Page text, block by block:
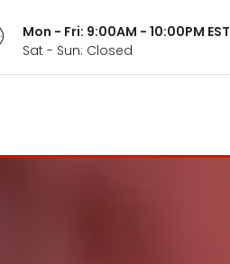
Mon - Fri: 9:00AM - 10:00PM EST
Sat - Sun: Closed